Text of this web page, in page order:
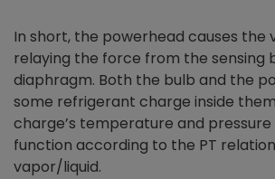
In short, the powerhead causes the
relaying the force from the sensing
diaphragm. Both the bulb and the
some refrigerant charge inside
charge’s temperature and
function according to the PT
vapor/liquid.